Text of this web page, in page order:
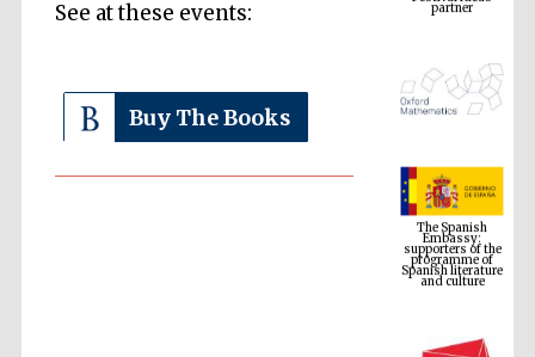
See at these events:
Buy The Books
The Spanish
Embassy:
supporters of the
programme of
Spanish literature
and culture